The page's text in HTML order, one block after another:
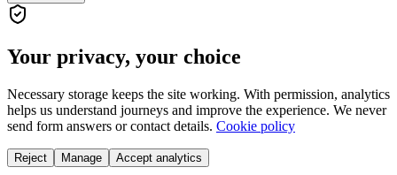
Your privacy, your choice
Necessary storage keeps the site working. With permission, analytics
helps us understand journeys and improve the experience. We never
send form answers or contact details. Cookie policy
Reject Manage Accept analytics